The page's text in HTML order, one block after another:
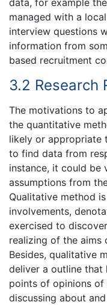
data, for example
managed with a
interview questions
information from
based recruitment
3.2 Research
The motivations to
the quantitative
likely or appropriate
to find data from
instance, it could be
assumptions from
Qualitative method
involvements,
exercised to
realizing of the aims
Besides, qualitative
deliver a outline
points of opinions
discussing about